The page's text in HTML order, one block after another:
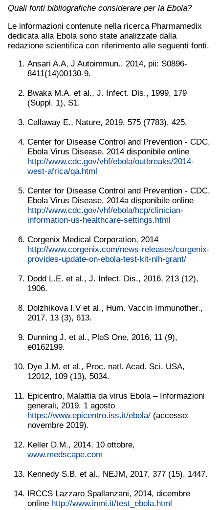
Quali fonti bibliografiche considerare per la Ebola?
Le informazioni contenute nella ricerca Pharmamedix
dedicata alla Ebola sono state analizzate dalla
redazione scientifica con riferimento alle seguenti fonti.
Ansari A.A, J Autoimmun., 2014, pii: S0896-
8411(14)00130-9.
Bwaka M.A. et al., J. Infect. Dis., 1999, 179
(Suppl. 1), S1.
Callaway E., Nature, 2019, 575 (7783), 425.
Center for Disease Control and Prevention - CDC,
Ebola Virus Disease, 2014 disponibile online
http://www.cdc.gov/vhf/ebola/outbreaks/2014-
west-africa/qa.html
Center for Disease Control and Prevention - CDC,
Ebola Virus Disease, 2014a disponibile online
http://www.cdc.gov/vhf/ebola/hcp/clinician-
information-us-healthcare-settings.html
Corgenix Medical Corporation, 2014
http://www.corgenix.com/news-releases/corgenix-
provides-update-on-ebola-test-kit-nih-grant/
Dodd L.E. et al., J. Infect. Dis., 2016, 213 (12),
1906.
Dolzhikova I.V et al., Hum. Vaccin Immunother.,
2017, 13 (3), 613.
Dunning J. et al., PloS One, 2016, 11 (9),
e0162199.
Dye J.M. et al., Proc. natl. Acad. Sci. USA,
12012, 109 (13), 5034.
Epicentro, Malattia da virus Ebola – Informazioni
generali, 2019, 1 agosto
https://www.epicentro.iss.it/ebola/ (accesso:
novembre 2019).
Keller D.M., 2014, 10 ottobre,
www.medscape.com
Kennedy S.B. et al., NEJM, 2017, 377 (15), 1447.
IRCCS Lazzaro Spallanzani, 2014, dicembre
online http://www.inmi.it/test_ebola.html